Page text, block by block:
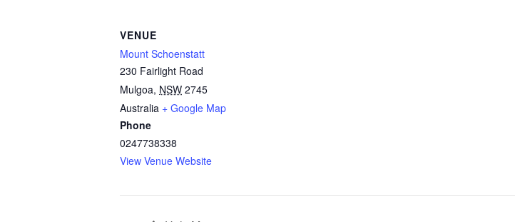
VENUE
Mount Schoenstatt
230 Fairlight Road
Mulgoa, NSW 2745
Australia + Google Map
Phone
0247738338
View Venue Website